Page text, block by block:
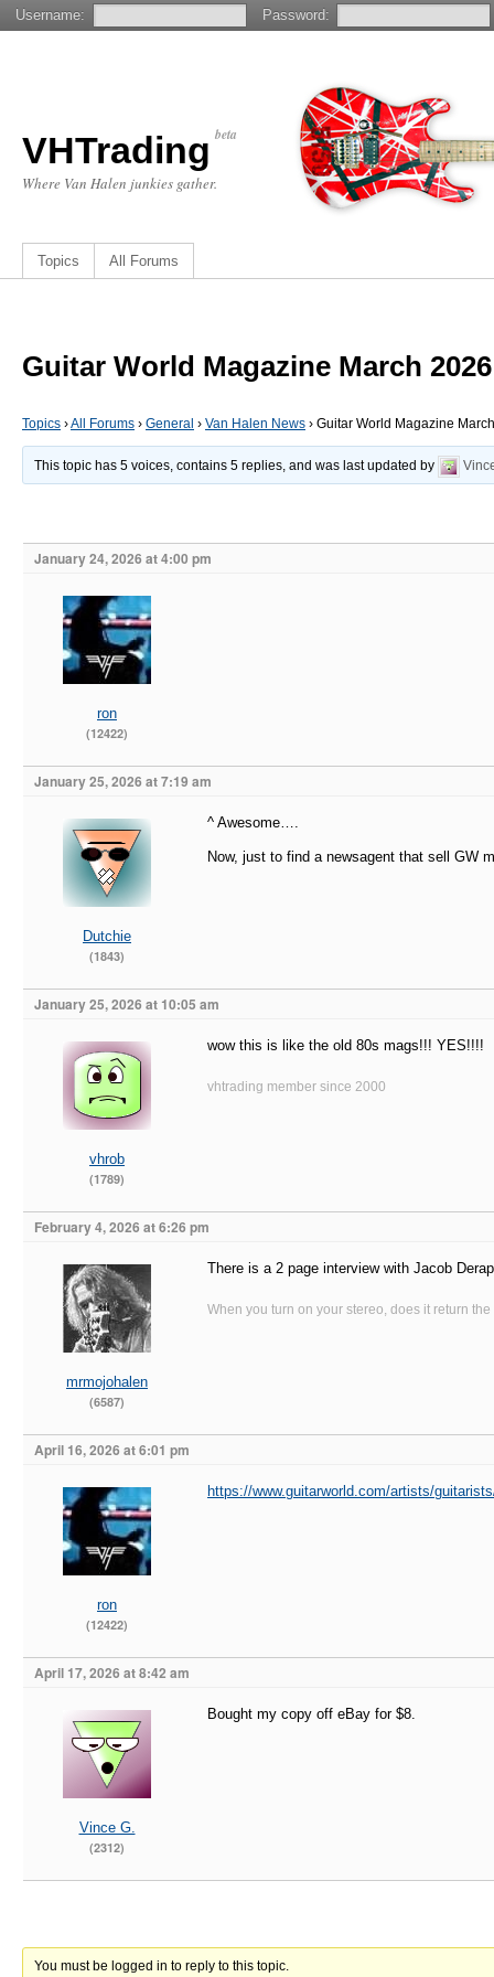
VHTrading beta
Where Van Halen junkies gather.
Topics All Forums
Guitar World Magazine March
Topics ›All Forums › General › Van Halen News › Guitar World Magazine
This topic has 5 voices, contains 5 replies, and was last updated by
January 24, 2026 at 4:00 pm
ron
(12422)
January 25, 2026 at 7:19 am
Dutchie
(1843)
^ Awesome….
Now, just to find a newsagent that sell GW
January 25, 2026 at 10:05 am
vhrob
(1789)
wow this is like the old 80s mags!!! YES!!!!
vhtrading member since 2000
February 4, 2026 at 6:26 pm
mrmojohalen
(6587)
There is a 2 page interview with Jacob
When you turn on your stereo, does it return the
April 16, 2026 at 6:01 pm
ron
(12422)
https://www.guitarworld.com/artists/
April 17, 2026 at 8:42 am
Vince G.
(2312)
Bought my copy off eBay for $8.
You must be logged in to reply to this topic.
Username: Password: